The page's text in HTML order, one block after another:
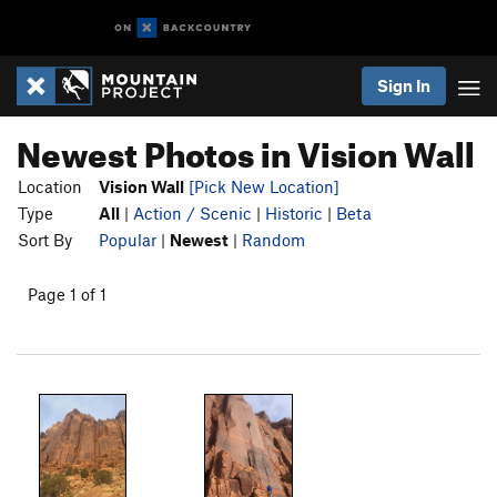
Sign In
Newest Photos in Vision Wall
Location Vision Wall [Pick New Location]
Type
All | Action / Scenic | Historic | Beta
Sort By
Popular | Newest | Random
Page 1 of 1